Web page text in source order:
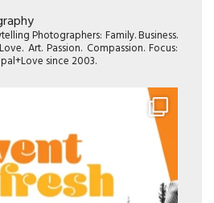
Photographers: Family. Business.
Art. Passion. Compassion. Focus:
since 2003.